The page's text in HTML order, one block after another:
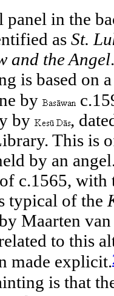
panel in the
as St.
and the Angel
is based on
by
by
,
This is
by an
c.1565, with
typical of the
Maarten
to this
made explicit.
is that